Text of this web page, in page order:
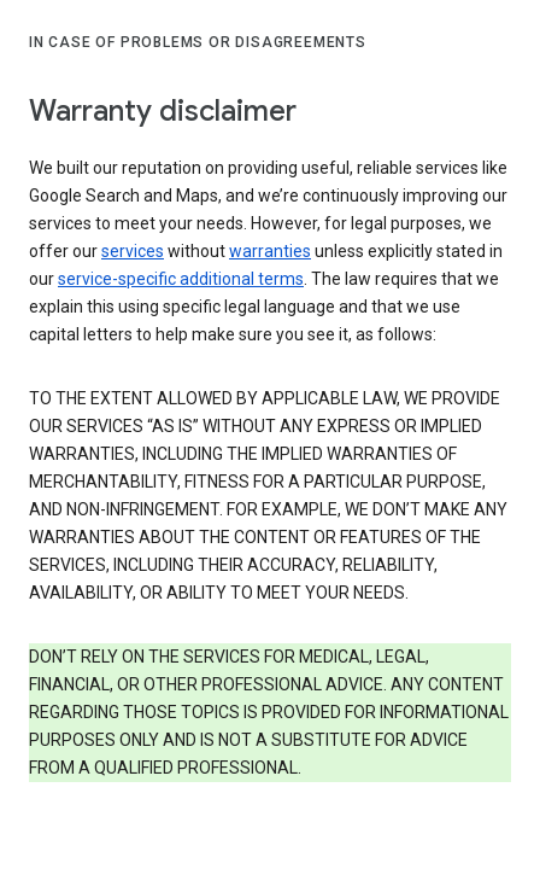
IN CASE OF PROBLEMS OR DISAGREEMENTS
Warranty disclaimer
We built our reputation on providing useful, reliable services like
Google Search and Maps, and we’re continuously improving our
services to meet your needs. However, for legal purposes, we
offer ourservices withoutwarranties unless explicitly stated in
ourservice-specific additional terms . The law requires that we
explain this using specific legal language and that we use
capital letters to help make sure you see it, as follows:
TO THE EXTENT ALLOWED BY APPLICABLE LAW, WE PROVIDE
OUR SERVICES “AS IS” WITHOUT ANY EXPRESS OR IMPLIED
WARRANTIES, INCLUDING THE IMPLIED WARRANTIES OF
MERCHANTABILITY, FITNESS FOR A PARTICULAR PURPOSE,
AND NON-INFRINGEMENT. FOR EXAMPLE, WE DON’T MAKE ANY
WARRANTIES ABOUT THE CONTENT OR FEATURES OF THE
SERVICES, INCLUDING THEIR ACCURACY, RELIABILITY,
AVAILABILITY, OR ABILITY TO MEET YOUR NEEDS.
DON’T RELY ON THE SERVICES FOR MEDICAL, LEGAL,
FINANCIAL, OR OTHER PROFESSIONAL ADVICE. ANY CONTENT
REGARDING THOSE TOPICS IS PROVIDED FOR INFORMATIONAL
PURPOSES ONLY AND IS NOT A SUBSTITUTE FOR ADVICE
FROM A QUALIFIED PROFESSIONAL.